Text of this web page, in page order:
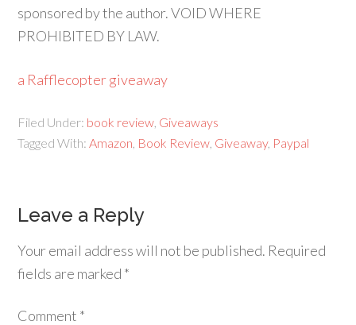
sponsored by the author. VOID WHERE
PROHIBITED BY LAW.
a Rafflecopter giveaway
Filed Under: book review Giveaways
Tagged With:Amazon Book Review Giveaway, Paypal
Leave a Reply
Your email address will not be published. Required
fields are marked *
Comment *